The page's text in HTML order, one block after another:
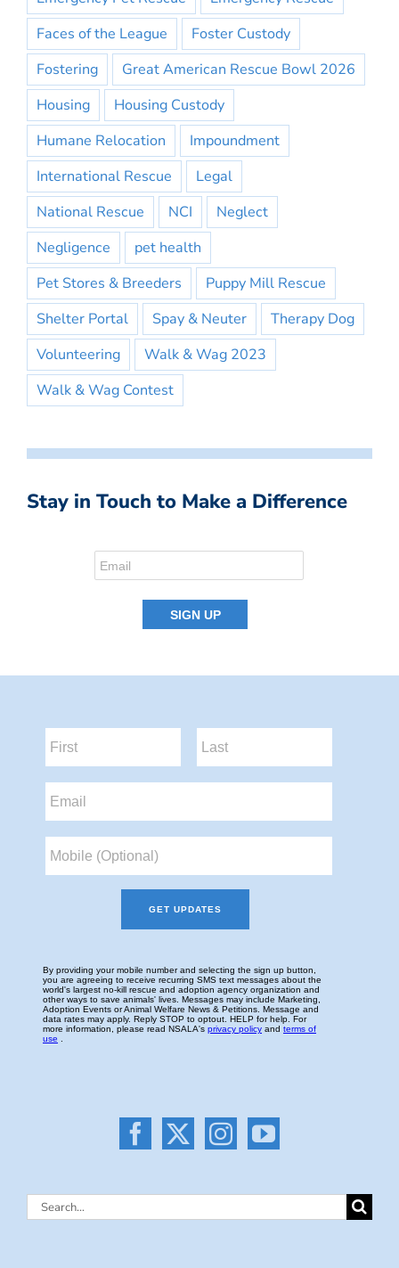
Faces of the League
Foster Custody
Fostering
Great American Rescue Bowl 2026
Housing
Housing Custody
Humane Relocation
Impoundment
International Rescue
Legal
National Rescue
NCI
Neglect
Negligence
pet health
Pet Stores & Breeders
Puppy Mill Rescue
Shelter Portal
Spay & Neuter
Therapy Dog
Volunteering
Walk & Wag 2023
Walk & Wag Contest
Stay in Touch to Make a Difference
Search